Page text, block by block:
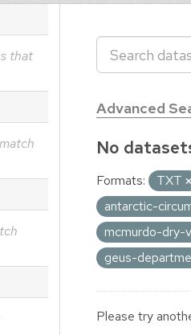
that
Advanced
No
Formats: TXT
antarctic-
mcmurdo-dry-
geus-
Please try